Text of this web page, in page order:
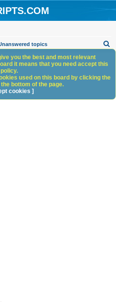
topics
h
you the best and most relevant
it means that you need accept this
policy.
used on this board by clicking the
bottom of the page.
cookies ]